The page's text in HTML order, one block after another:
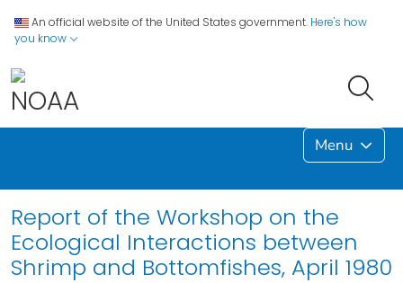
An official website of the United States government. Here's how
you know
Menu
Report of the Workshop on the
Ecological Interactions between
Shrimp and Bottomfishes, April 1980